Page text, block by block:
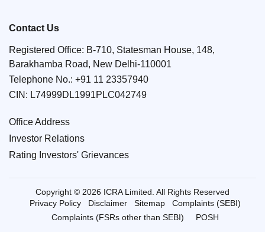
Contact Us
Registered Office: B-710, Statesman House, 148,
Barakhamba Road, New Delhi-110001
Telephone No.: +91 11 23357940
CIN: L74999DL1991PLC042749
Office Address
Investor Relations
Rating Investors' Grievances
Copyright © 2026 ICRA Limited. All Rights Reserved
Privacy Policy
Disclaimer Sitemap
Complaints (SEBI)
Complaints (FSRs other than SEBI)
POSH